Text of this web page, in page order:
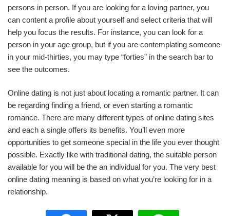
persons in person. If you are looking for a loving partner, you
can content a profile about yourself and select criteria that will
help you focus the results. For instance, you can look for a
person in your age group, but if you are contemplating someone
in your mid-thirties, you may type “forties” in the search bar to
see the outcomes.
Online dating is not just about locating a romantic partner. It can
be regarding finding a friend, or even starting a romantic
romance. There are many different types of online dating sites
and each a single offers its benefits. You’ll even more
opportunities to get someone special in the life you ever thought
possible. Exactly like with traditional dating, the suitable person
available for you will be the an individual for you. The very best
online dating meaning is based on what you’re looking for in a
relationship.